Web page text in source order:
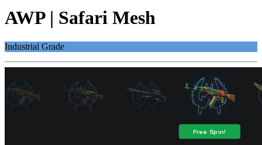
AWP | Safari Mesh
Industrial Grade